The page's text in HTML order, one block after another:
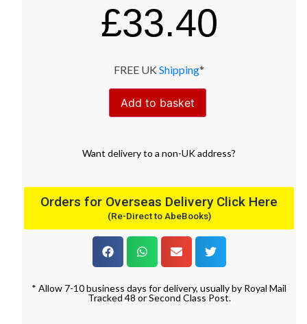
£33.40
FREE UK Shipping*
Add to basket
Want deliveryto a non-UK address?
Orders for Overseas Delivery Click Here
(Re-Direct to AbeBooks)
* Allow 7-10 business days for delivery, usually by Royal Mail
Tracked 48 or Second Class Post.